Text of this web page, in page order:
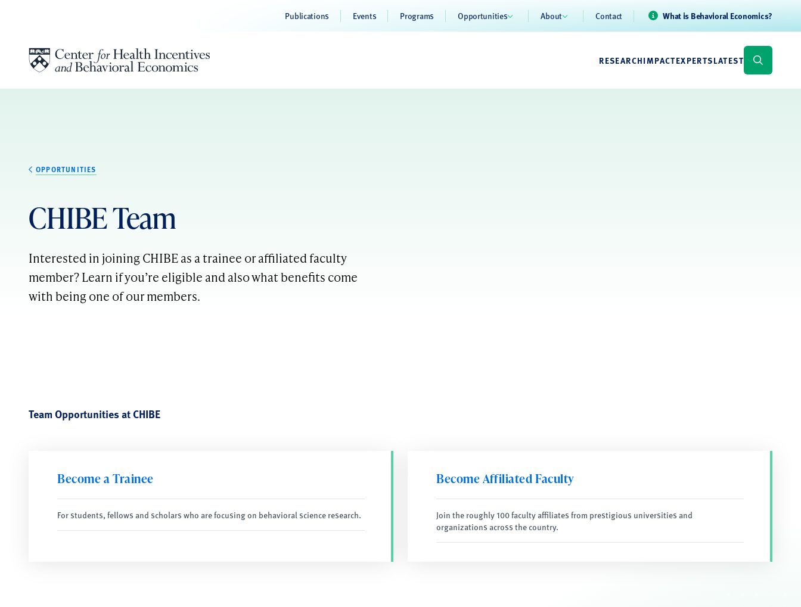
Publications Events Programs Opportunities About Contact What is Behavioral Economics?
RESEARCHIMPACTEXPERTSLATEST
OPPORTUNITIES
CHIBE Team
Interested in joining CHIBE as a trainee or affiliated faculty
member? Learn if you’re eligible and also what benefits come
with being one of our members.
Team Opportunities at CHIBE
Become a Trainee
For students, fellows and scholars who are focusing on behavioral science research.
Become Affiliated Faculty
Join the roughly 100 faculty affiliates from prestigious universities and
organizations across the country.